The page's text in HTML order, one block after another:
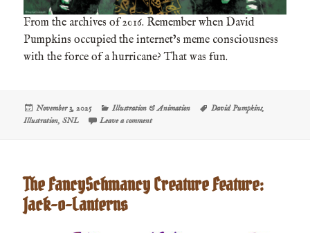
From the archives of 2016. Remember when David
Pumpkins occupied the internet’s meme consciousness
with the force of a hurricane? That was fun.
Posted
on
November 3, 2025 Categories
Illustration & Animation Tags
David Pumpkins,
Illustration,SNL Leave a commenton David S. Pumpkins
The FancySchmancy Creature Feature:
Jack-o-Lanterns